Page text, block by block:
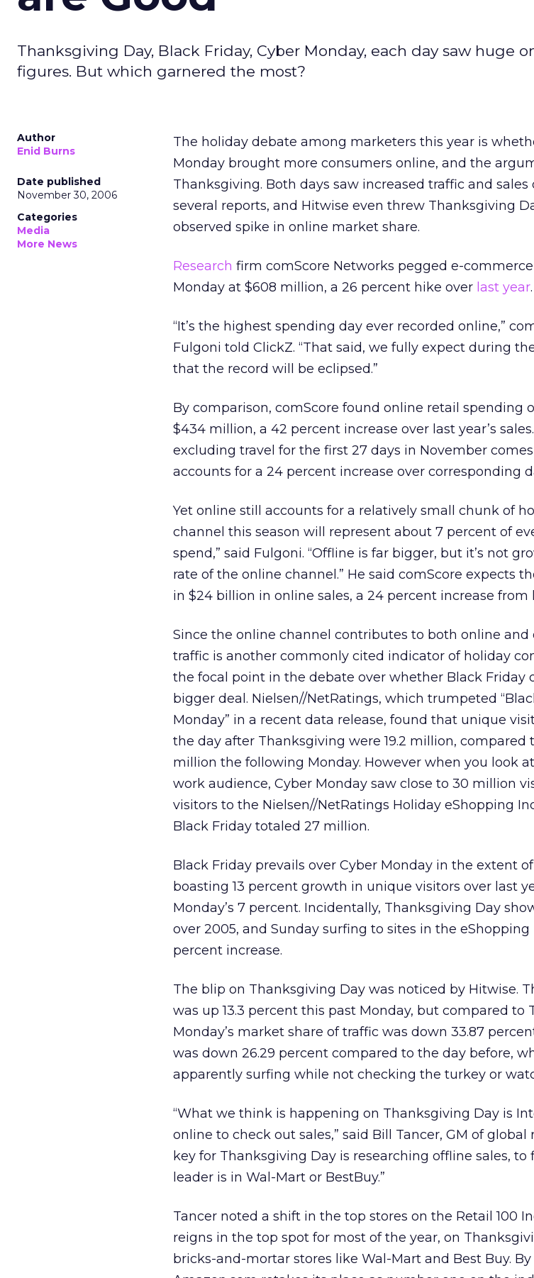
Thanksgiving Day, Black Friday, Cyber Monday, each day saw huge
figures. But which garnered the most?
Author
Enid Burns
Date published
November 30, 2006
Categories
Media
More News
The holiday debate among marketers this year is
Monday brought more consumers online, and the
Thanksgiving. Both days saw increased traffic and
several reports, and Hitwise even threw Thanksgiving
observed spike in online market share.
Research firm comScore Networks pegged e-
Monday at $608 million, a 26 percent hike over last year.
“It’s the highest spending day ever recorded online,”
Fulgoni told ClickZ. “That said, we fully expect during
that the record will be eclipsed.”
By comparison, comScore found online retail spending
$434 million, a 42 percent increase over last year’s
excluding travel for the first 27 days in November
accounts for a 24 percent increase over corresponding
Yet online still accounts for a relatively small chunk of
channel this season will represent about 7 percent of
spend,” said Fulgoni. “Offline is far bigger, but it’s not
rate of the online channel.” He said comScore expects
in $24 billion in online sales, a 24 percent increase from
Since the online channel contributes to both online and
traffic is another commonly cited indicator of holiday
the focal point in the debate over whether Black Friday
bigger deal. Nielsen//NetRatings, which trumpeted
Monday” in a recent data release, found that unique
the day after Thanksgiving were 19.2 million, compared
million the following Monday. However when you look
work audience, Cyber Monday saw close to 30 million
visitors to the Nielsen//NetRatings Holiday eShopping
Black Friday totaled 27 million.
Black Friday prevails over Cyber Monday in the extent
boasting 13 percent growth in unique visitors over last
Monday’s 7 percent. Incidentally, Thanksgiving Day
over 2005, and Sunday surfing to sites in the eShopping
percent increase.
The blip on Thanksgiving Day was noticed by Hitwise.
was up 13.3 percent this past Monday, but compared to
Monday’s market share of traffic was down 33.87
was down 26.29 percent compared to the day before,
apparently surfing while not checking the turkey or
“What we think is happening on Thanksgiving Day is
online to check out sales,” said Bill Tancer, GM of global
key for Thanksgiving Day is researching offline sales,
leader is in Wal-Mart or BestBuy.”
Tancer noted a shift in the top stores on the Retail 100
reigns in the top spot for most of the year, on
bricks-and-mortar stores like Wal-Mart and Best Buy. By